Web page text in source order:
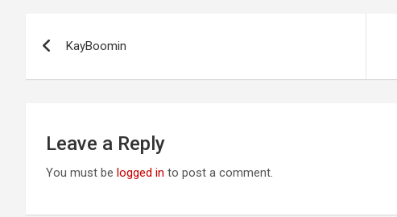
navigation
KayBoomin
Leave a Reply
You must be logged in to post a comment.